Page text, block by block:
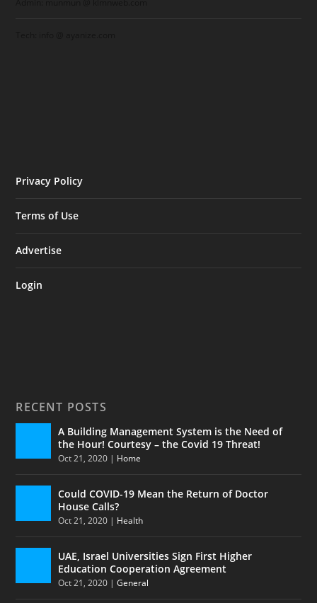
Privacy Policy
Terms of Use
Advertise
Login
RECENT POSTS
A Building Management System is the Need of
the Hour! Courtesy – the Covid 19 Threat!
Oct 21, 2020 | Home
Could COVID-19 Mean the Return of Doctor
House Calls?
Oct 21, 2020 | Health
UAE, Israel Universities Sign First Higher
Education Cooperation Agreement
Oct 21, 2020 |General